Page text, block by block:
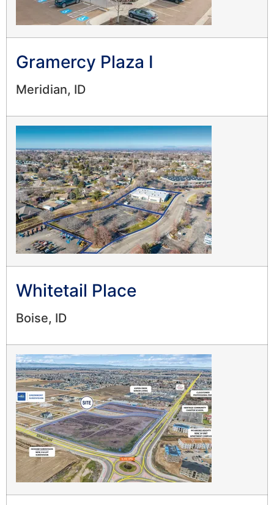
Gramercy Plaza I
Meridian, ID
Whitetail Place
Boise, ID